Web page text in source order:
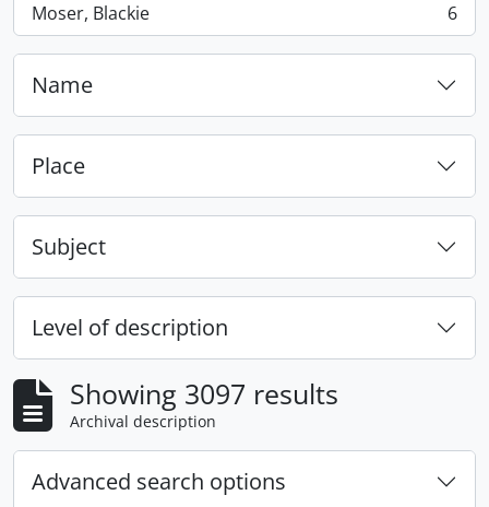
Moser, Blackie
, 6 results 6
Name
Place
Subject
Level of description
Showing 3097 results
Archival description
Advanced search options